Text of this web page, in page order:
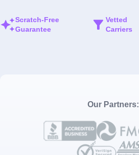
Scratch-Free
Guarantee
Vetted
Carriers
Our Partners: